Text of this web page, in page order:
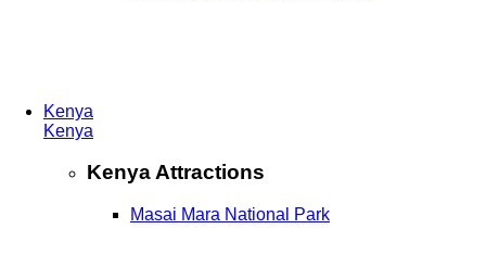
Kenya
Kenya
Kenya Attractions
Masai Mara National Park